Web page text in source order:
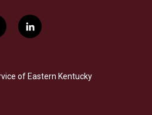
l
i
e
d
of Eastern Kentucky